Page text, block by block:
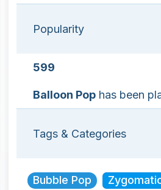
Popularity
599
Balloon Pop has been
Tags & Categories
Bubble Pop